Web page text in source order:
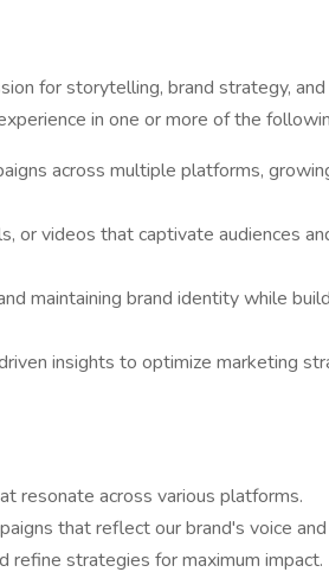
for storytelling, brand strategy, and
in one or more of the
across multiple platforms,
or videos that captivate audiences
maintaining brand identity while
insights to optimize marketing
resonate across various platforms.
that reflect our brand's voice
refine strategies for maximum impact.